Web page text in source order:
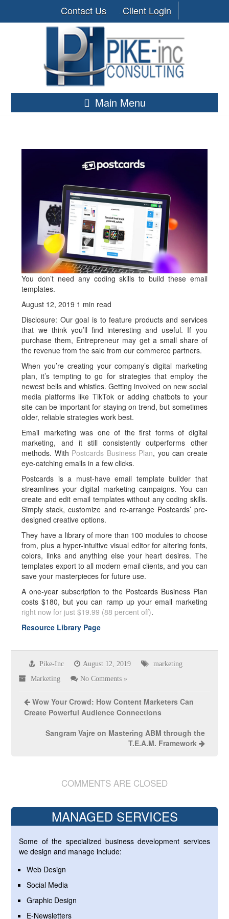
Contact Us Client Login
Main Menu
You don’t need any coding skills to build these email
templates.
August 12, 2019 1 min read
Disclosure: Our goal is to feature products and services
that we think you’ll find interesting and useful. If you
purchase them, Entrepreneur may get a small share of
the revenue from the sale from our commerce partners.
When you’re creating your company’s digital marketing
plan, it’s tempting to go for strategies that employ the
newest bells and whistles. Getting involved on new social
media platforms like TikTok or adding chatbots to your
site can be important for staying on trend, but sometimes
older, reliable strategies work best.
Email marketing was one of the first forms of digital
marketing, and it still consistently outperforms other
methods. With Postcards Business Plan, you can create
eye-catching emails in a few clicks.
Postcards is a must-have email template builder that
streamlines your digital marketing campaigns. You can
create and edit email templates without any coding skills.
Simply stack, customize and re-arrange Postcards’ pre-
designed creative options.
They have a library of more than 100 modules to choose
from, plus a hyper-intuitive visual editor for altering fonts,
colors, links and anything else your heart desires. The
templates export to all modern email clients, and you can
save your masterpieces for future use.
A one-year subscription to the Postcards Business Plan
costs $180, but you can ramp up your email marketing
right now for just $19.99 (88 percent off).
Resource Library Page
Pike-Inc August 12, 2019 marketing
Marketing No Comments »
Wow Your Crowd: How Content Marketers Can
Create Powerful Audience Connections
Sangram Vajre on Mastering ABM through the
T.E.A.M. Framework
COMMENTS ARE CLOSED
MANAGED SERVICES
Some of the specialized business development services
we design and manage include:
Web Design
Social Media
Graphic Design
E-Newsletters